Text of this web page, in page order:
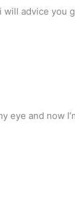
will advice you
eye and now